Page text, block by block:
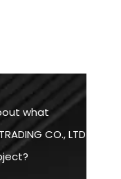
what
CO., LTD